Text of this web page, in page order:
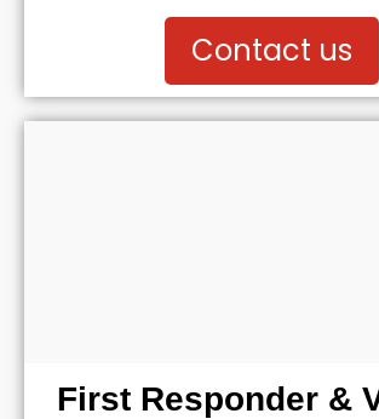
Contact us
First Responder &